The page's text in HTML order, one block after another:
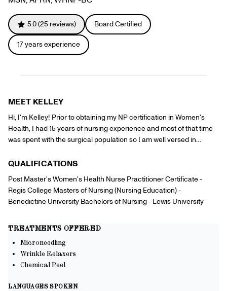
Gift Cards
Pinch Party
Skincare
Offers
Sign In
5.0(25 reviews) Board Certified
17years experience
MEET KELLEY
Hi, I'm Kelley! Prior to obtaining my NP certification in Women's
Health, I had 15 years of nursing experience and most of that time
was spent with the surgical population so I am well versed in
being a Pinch provider allows me to step outside of the clinic or
me to see people when they are feeling their best!
QUALIFICATIONS
Post Master's Women's Health Nurse Practitioner Certificate -
Regis College Masters of Nursing (Nursing Education) -
Benedictine University Bachelors of Nursing - Lewis University
TREATMENTS OFFERED
Microneedling
Wrinkle Relaxers
Chemical Peel
LANGUAGES SPOKEN